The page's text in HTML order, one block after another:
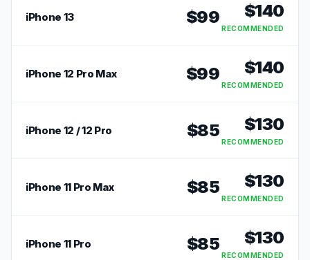
iPhone 13 $99 $140
RECOMMENDED
iPhone 12 Pro Max $99 $140
RECOMMENDED
iPhone 12 / 12 Pro $85 $130
RECOMMENDED
iPhone 11 Pro Max $85 $130
RECOMMENDED
iPhone 11 Pro $85 $130
RECOMMENDED